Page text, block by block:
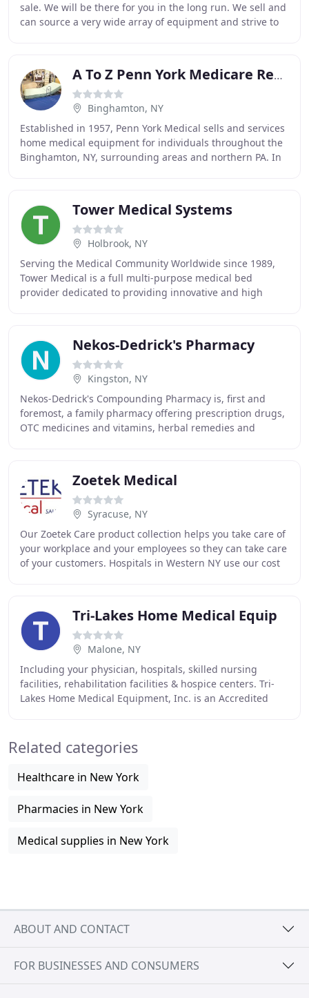
sale. We will be there for you in the long run. We sell and
can source a very wide array of equipment and strive to
A To Z Penn York Medicare Rental
Binghamton, NY
Established in 1957, Penn York Medical sells and services
home medical equipment for individuals throughout the
Binghamton, NY, surrounding areas and northern PA. In
Tower Medical Systems
Holbrook, NY
Serving the Medical Community Worldwide since 1989,
Tower Medical is a full multi-purpose medical bed
provider dedicated to providing innovative and high
Nekos-Dedrick's Pharmacy
Kingston, NY
Nekos-Dedrick's Compounding Pharmacy is, first and
foremost, a family pharmacy offering prescription drugs,
OTC medicines and vitamins, herbal remedies and
Zoetek Medical
Syracuse, NY
Our Zoetek Care product collection helps you take care of
your workplace and your employees so they can take care
of your customers. Hospitals in Western NY use our cost
Tri-Lakes Home Medical Equip
Malone, NY
Including your physician, hospitals, skilled nursing
facilities, rehabilitation facilities & hospice centers. Tri-
Lakes Home Medical Equipment, Inc. is an Accredited
Related categories
Healthcare in New York
Pharmacies in New York
Medical supplies in New York
ABOUT AND CONTACT
FOR BUSINESSES AND CONSUMERS